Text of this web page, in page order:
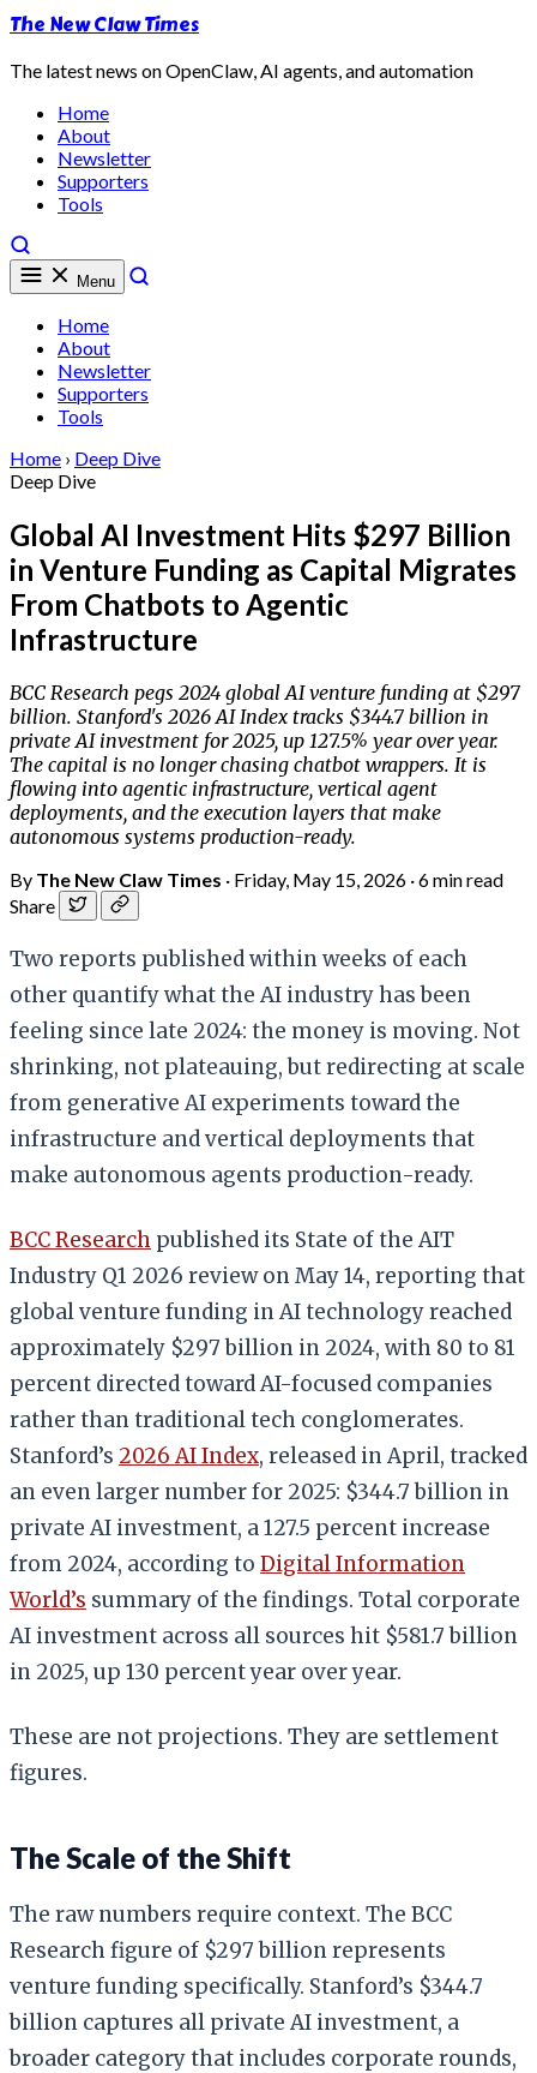
The New Claw Times
The latest news on OpenClaw, AI agents, and automation
Home
About
Newsletter
Supporters
Tools
Menu
Home
About
Newsletter
Supporters
Tools
Home › Deep Dive
Deep Dive
Global AI Investment Hits $297 Billion
in Venture Funding as Capital Migrates
From Chatbots to Agentic
Infrastructure
BCC Research pegs 2024 global AI venture funding at $297
billion. Stanford's 2026 AI Index tracks $344.7 billion in
private AI investment for 2025, up 127.5% year over year.
The capital is no longer chasing chatbot wrappers. It is
flowing into agentic infrastructure, vertical agent
deployments, and the execution layers that make
autonomous systems production-ready.
By The New Claw Times · Friday, May 15, 2026 ·6 min read
Share
Two reports published within weeks of each
other quantify what the AI industry has been
feeling since late 2024: the money is moving. Not
shrinking, not plateauing, but redirecting at scale
from generative AI experiments toward the
infrastructure and vertical deployments that
make autonomous agents production-ready.
BCC Research published its State of the AIT
Industry Q1 2026 review on May 14, reporting that
global venture funding in AI technology reached
approximately $297 billion in 2024, with 80 to 81
percent directed toward AI-focused companies
rather than traditional tech conglomerates.
Stanford’s 2026 AI Index, released in April, tracked
an even larger number for 2025: $344.7 billion in
private AI investment, a 127.5 percent increase
from 2024, according to Digital Information
World’s summary of the findings. Total corporate
AI investment across all sources hit $581.7 billion
in 2025, up 130 percent year over year.
These are not projections. They are settlement
figures.
The Scale of the Shift
The raw numbers require context. The BCC
Research figure of $297 billion represents
venture funding specifically. Stanford’s $344.7
billion captures all private AI investment, a
broader category that includes corporate rounds,